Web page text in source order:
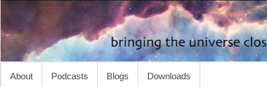
About Podcasts Blogs Downloads